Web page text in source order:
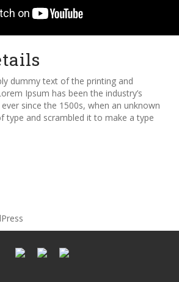
dummy text of the printing and
Ipsum has been the industry’s
since the 1500s, when an unknown
type and scrambled it to make a type